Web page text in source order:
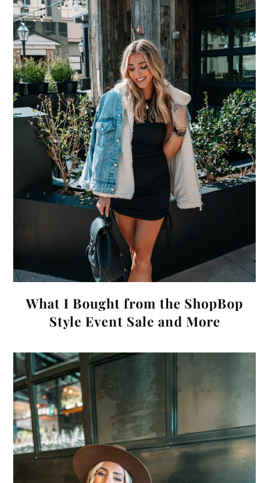
What I Bought from the ShopBop
Style Event Sale and More